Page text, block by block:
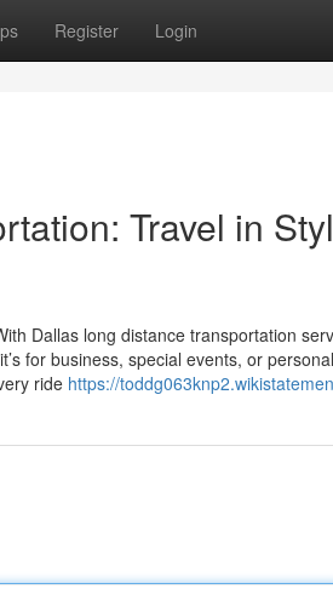
Register Login
Travel in
Dallas long distance transportation
for business, special events, or
ride https://